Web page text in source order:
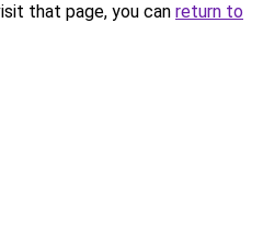
that page, you can return to